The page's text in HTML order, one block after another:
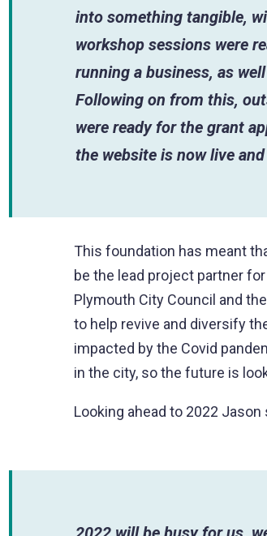
into something tangible,
workshop sessions were
running a business, as
Following on from this,
were ready for the grant
the website is now live
This foundation has meant
be the lead project partner
Plymouth City Council and
to help revive and diversify
impacted by the Covid
in the city, so the future is
Looking ahead to 2022 Jason